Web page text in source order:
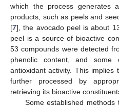
which the process generates
products, such as peels and
[7], the avocado peel is about
peel is a source of bioactive
53 compounds were detected
phenolic content, and some
antioxidant activity. This implies
further processed by
retrieving its bioactive
Some established